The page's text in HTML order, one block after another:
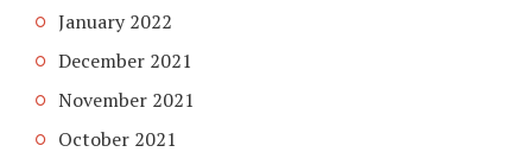
January 2022
December 2021
November 2021
October 2021